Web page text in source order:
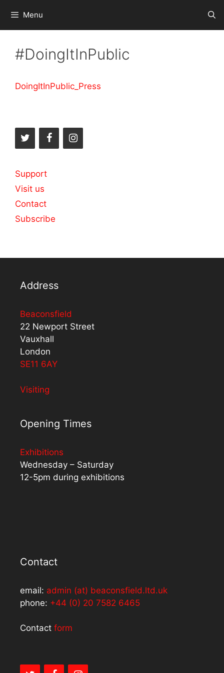
content
Menu
#DoingItInPublic
DoingItInPublic_Press
Support
Visit us
Contact
Subscribe
Address
Beaconsfield
22 Newport Street
Vauxhall
London
SE11 6AY
Visiting
Opening Times
Exhibitions
Wednesday – Saturday
12-5pm during exhibitions
Contact
email: admin (at) beaconsfield.ltd.uk
phone: +44 (0) 20 7582 6465
Contact form